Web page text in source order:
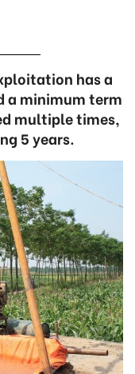
has a
a minimum term
multiple times,
5 years.